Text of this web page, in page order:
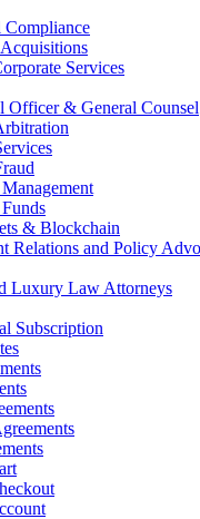
Compliance
Services
Officer & General Counsel
& Blockchain
Relations and Policy
Luxury Law Attorneys
Subscription